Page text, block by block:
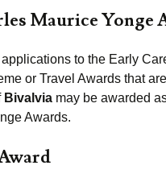
Maurice Yonge
to the Early
or Travel Awards that
Bivalvia may be awarded
Awards.